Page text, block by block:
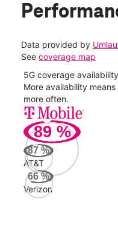
Data provided by
See coverage map
5G coverage availability
More availability
more often.
89 %
87 %
AT&T
66%
Verizon